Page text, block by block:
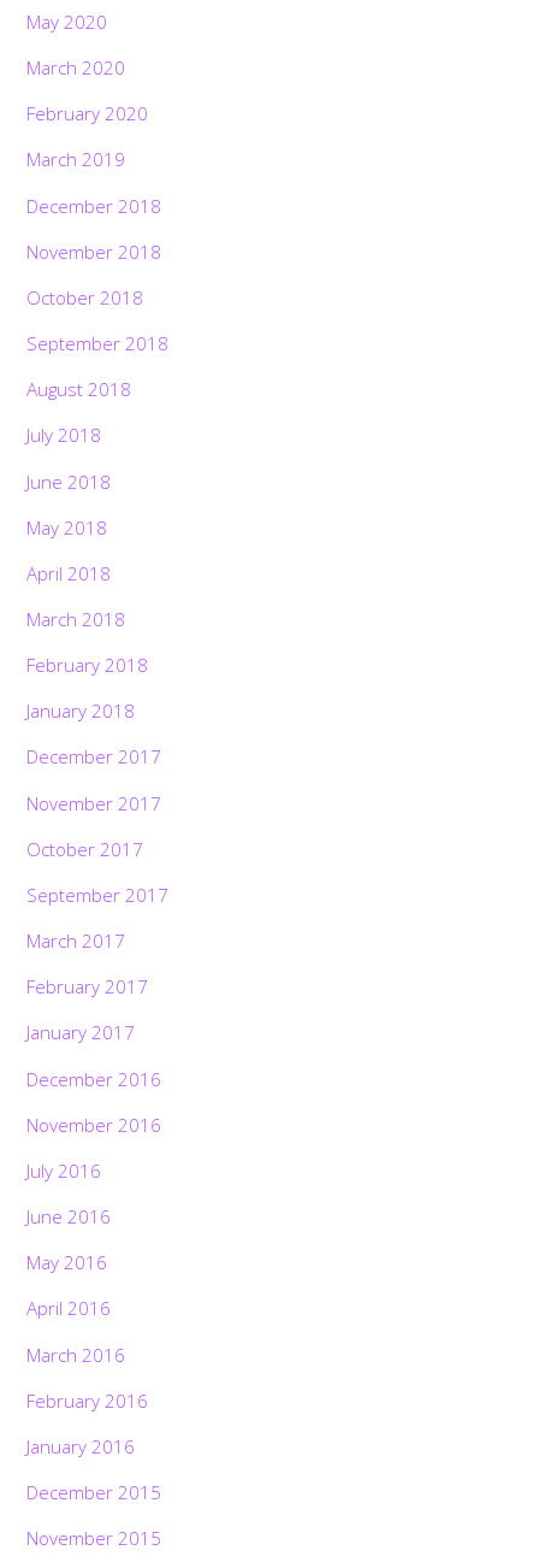
May 2020
March 2020
February 2020
March 2019
December 2018
November 2018
October 2018
September 2018
August 2018
July 2018
June 2018
May 2018
April 2018
March 2018
February 2018
January 2018
December 2017
November 2017
October 2017
September 2017
March 2017
February 2017
January 2017
December 2016
November 2016
July 2016
June 2016
May 2016
April 2016
March 2016
February 2016
January 2016
December 2015
November 2015